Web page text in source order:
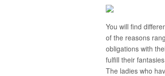
You will find
of the reasons
obligations with
fulfill their
The ladies who